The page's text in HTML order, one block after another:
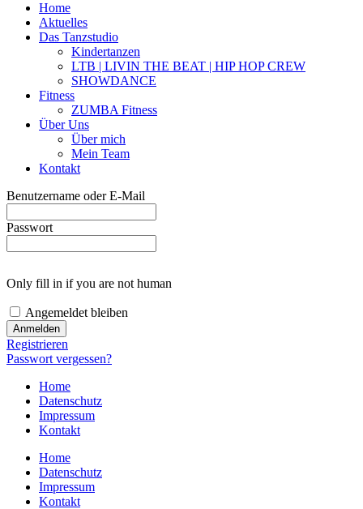
Home
Aktuelles
Das Tanzstudio
Kindertanzen
LTB | LIVIN THE BEAT | HIP HOP CREW
SHOWDANCE
Fitness
ZUMBA Fitness
Über Uns
Über mich
Mein Team
Kontakt
Benutzername oder E-Mail
Passwort
Only fill in if you are not human
Angemeldet bleiben
Registrieren
Passwort vergessen?
Home
Datenschutz
Impressum
Kontakt
Home
Datenschutz
Impressum
Kontakt